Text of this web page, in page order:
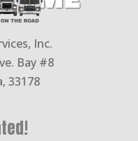
Inc.
Bay #8
33178